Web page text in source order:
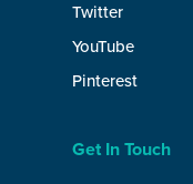
Twitter
YouTube
Pinterest
Get In Touch